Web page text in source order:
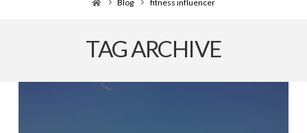
Blog fitness influencer
TAG ARCHIVE